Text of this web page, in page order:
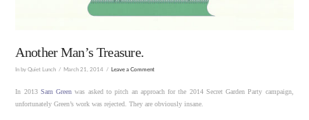
Another Man’s Treasure.
In by Quiet Lunch March 21, 2014 Leave a Comment
In 2013 Sam Green was asked to pitch an approach for the 2014 Secret Garden Party campaign,
unfortunately Green’s work was rejected. They are obviously insane.